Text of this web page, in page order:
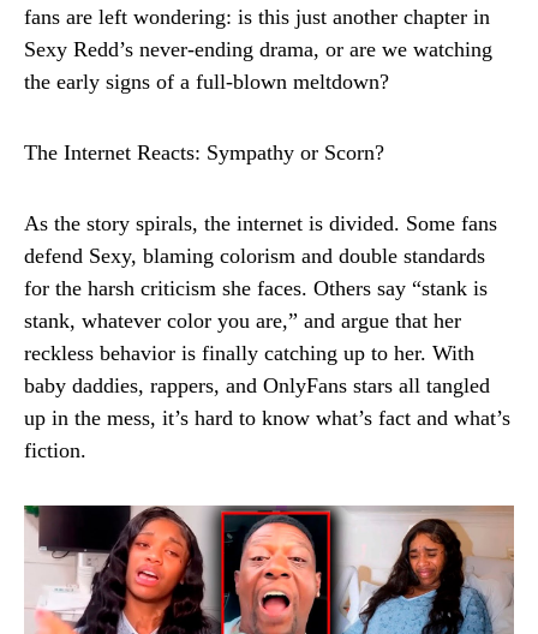
fans are left wondering: is this just another chapter in
Sexy Redd’s never-ending drama, or are we watching
the early signs of a full-blown meltdown?
The Internet Reacts: Sympathy or Scorn?
As the story spirals, the internet is divided. Some fans
defend Sexy, blaming colorism and double standards
for the harsh criticism she faces. Others say “stank is
stank, whatever color you are,” and argue that her
reckless behavior is finally catching up to her. With
baby daddies, rappers, and OnlyFans stars all tangled
up in the mess, it’s hard to know what’s fact and what’s
fiction.